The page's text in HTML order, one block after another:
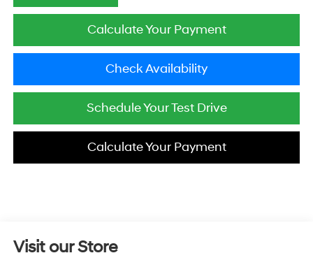
Calculate Your Payment
Check Availability
Schedule Your Test Drive
Calculate Your Payment
Visit our Store